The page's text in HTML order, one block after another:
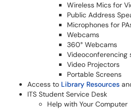
Wireless Mics for
Public Address
Microphones for
Webcams
360° Webcams
Videoconferencing
Video Projectors
Portable Screens
Access to Library Resources
ITS Student Service Desk
Help with Your Computer